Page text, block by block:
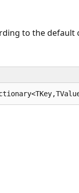
to the